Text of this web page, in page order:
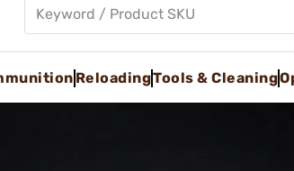
ReloadingTools & Cleaning